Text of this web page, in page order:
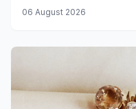
C1, and C2 levels
06 August 2026